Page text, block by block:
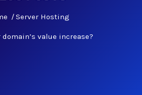
Server Hosting
domain’s value increase?